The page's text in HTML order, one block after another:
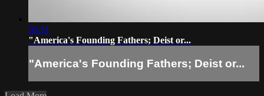
58:31
"America's Founding Fathers; Deist or...
"America's Founding Fathers; Deist or...